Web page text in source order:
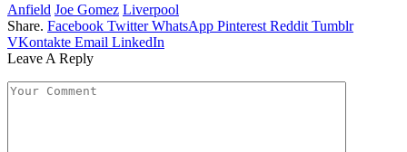
Anfield Joe Gomez Liverpool
Share. Facebook Twitter WhatsApp Pinterest Reddit Tumblr
VKontakte Email LinkedIn
Leave A Reply